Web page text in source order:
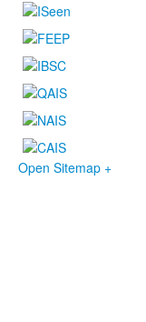
Open Sitemap +